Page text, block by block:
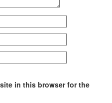
in this browser for the